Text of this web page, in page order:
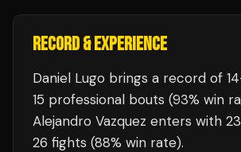
RECORD & EXPERIENCE
Daniel Lugo brings a record of 14
15 professional bouts (93% win
Alejandro Vazquez enters with 23
26 fights (88% win rate).